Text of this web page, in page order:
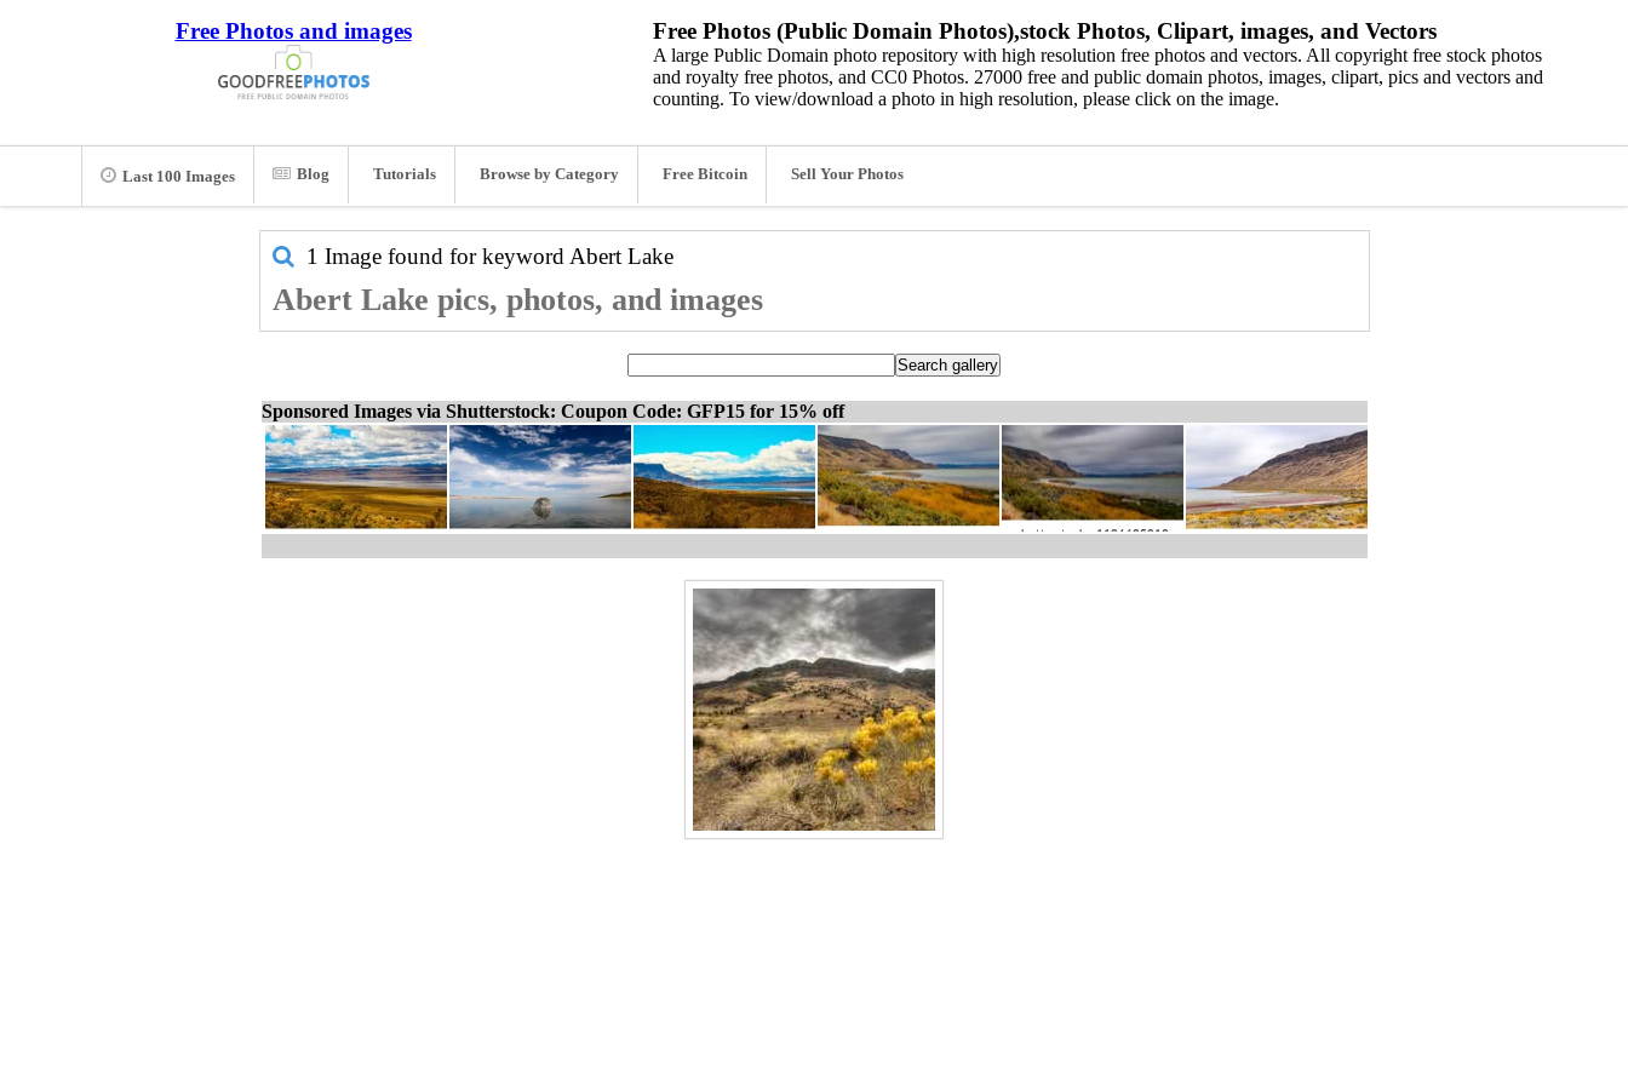
Free Photos and images Free Photos (Public Domain Photos),stock Photos, Clipart, images, and Vectors
A large Public Domain photo repository with high resolution free photos and vectors. All copyright free stock photos
and royalty free photos, and CC0 Photos. 27000 free and public domain photos, images, clipart, pics and vectors and
counting. To view/download a photo in high resolution, please click on the image.
Last 100 Images Blog Tutorials Browse by Category Free Bitcoin Sell Your Photos
1 Image found for keyword Abert Lake
Abert Lake pics, photos, and images
Sponsored Images via Shutterstock: Coupon Code: GFP15 for 15% off